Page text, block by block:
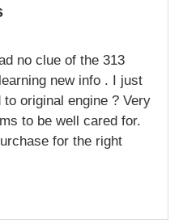
no clue of the 313
new info . I just
to original engine ? Very
to be well cared for.
for the right